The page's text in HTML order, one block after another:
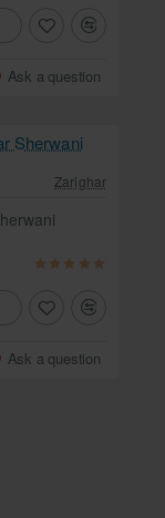
Ask a question
Zarighar
Ask a question